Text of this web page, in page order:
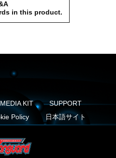
in this product.
MEDIA KIT
SUPPORT
Policy 日本語サイト